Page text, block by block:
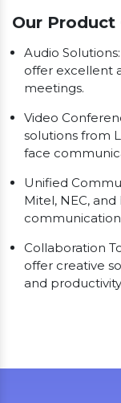
Our
Audio
offer excellent
meetings.
Video
solutions from
face
Unified
Mitel, NEC,
Collaboration
offer creative
and